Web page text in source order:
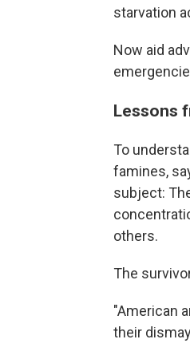
starvation
Now aid
Lessons
To
famines,
subject:
others.
The
"American
their